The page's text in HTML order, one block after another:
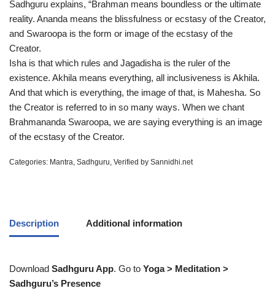
Sadhguru explains, “Brahman means boundless or the ultimate
reality. Ananda means the blissfulness or ecstasy of the Creator,
and Swaroopa is the form or image of the ecstasy of the
Creator.
Isha is that which rules and Jagadisha is the ruler of the
existence. Akhila means everything, all inclusiveness is Akhila.
And that which is everything, the image of that, is Mahesha. So
the Creator is referred to in so many ways. When we chant
Brahmananda Swaroopa, we are saying everything is an image
of the ecstasy of the Creator.
Categories: Mantra, Sadhguru, Verified by Sannidhi.net
Description Additional information
Download Sadhguru App. Go to Yoga > Meditation >
Sadhguru’s Presence